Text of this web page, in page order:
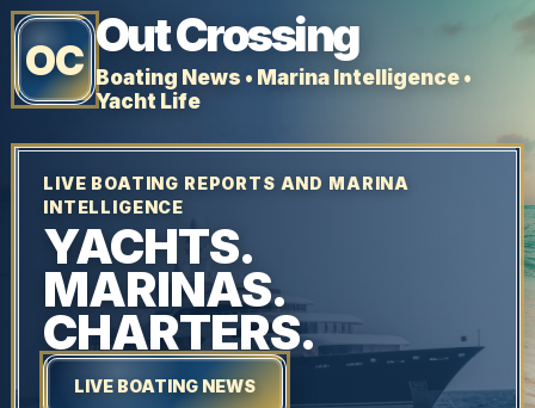
OC Out Crossing
Boating News • Marina Intelligence •
Yacht Life
LIVE BOATING REPORTS AND MARINA
INTELLIGENCE
YACHTS.
MARINAS.
CHARTERS.
LIVE BOATING NEWS